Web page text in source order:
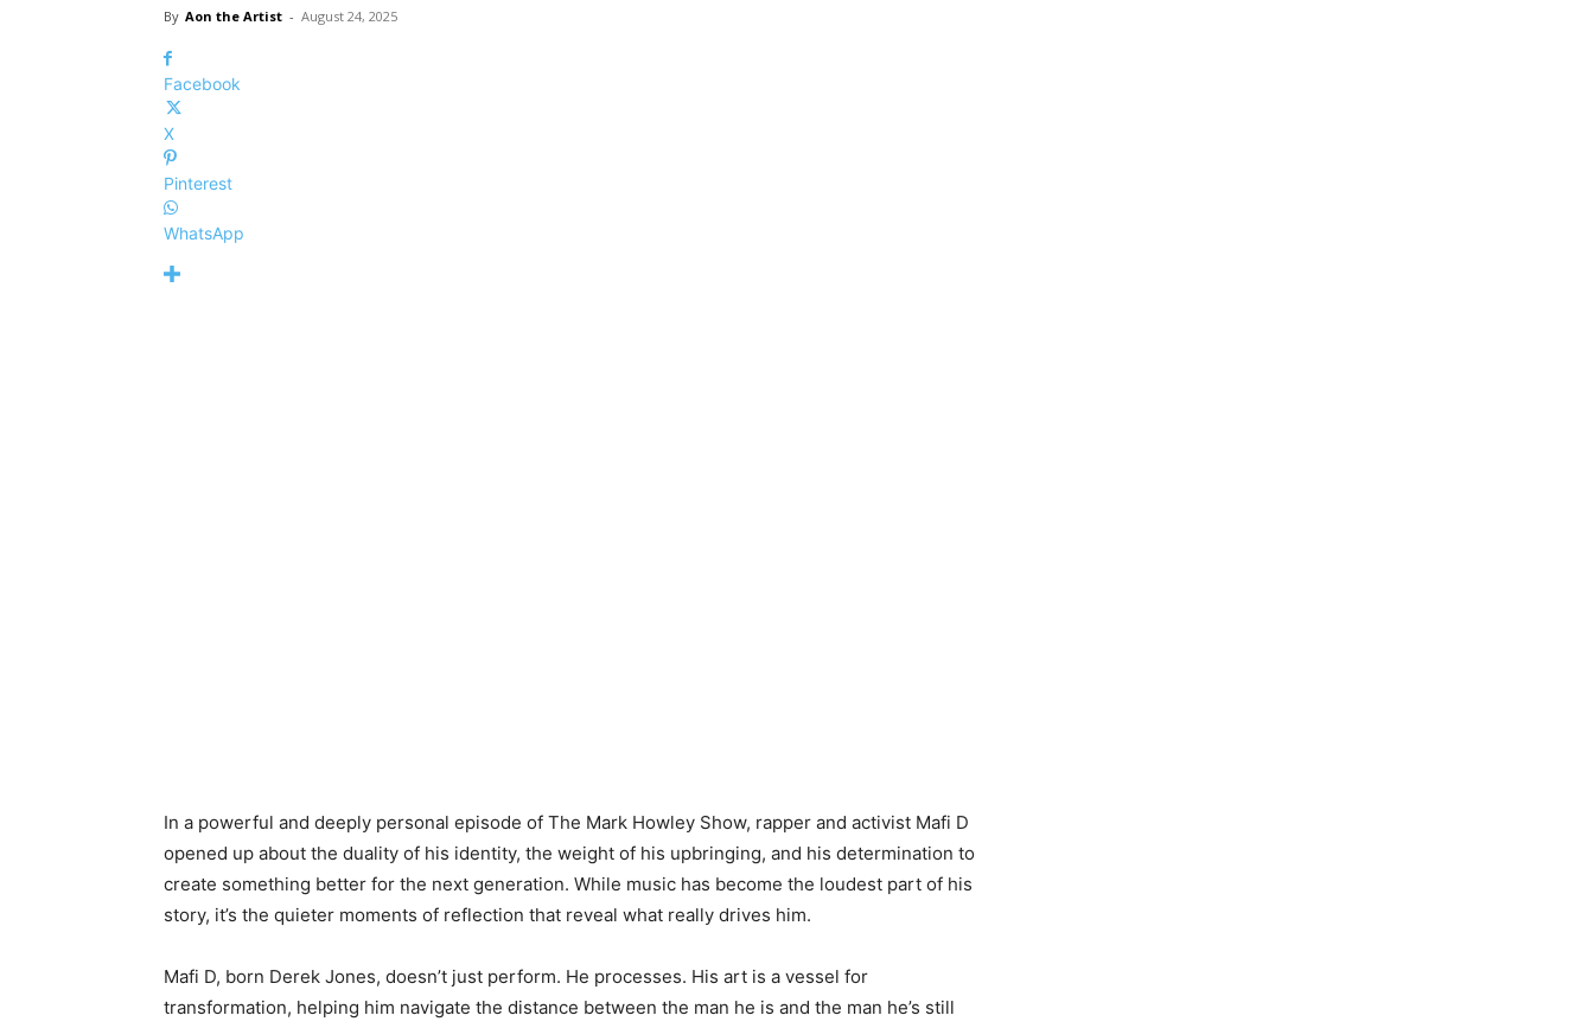
By Aon the Artist - August 24, 2025
Facebook
X
Pinterest
WhatsApp
In a powerful and deeply personal episode of The Mark Howley Show, rapper and activist Mafi D
opened up about the duality of his identity, the weight of his upbringing, and his determination to
create something better for the next generation. While music has become the loudest part of his
story, it’s the quieter moments of reflection that reveal what really drives him.
Mafi D, born Derek Jones, doesn’t just perform. He processes. His art is a vessel for
transformation, helping him navigate the distance between the man he is and the man he’s still